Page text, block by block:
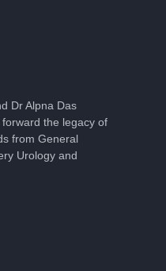
Dr Alpna Das
the legacy of
from General
Urology and